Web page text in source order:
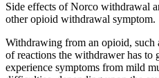
Side effects of Norco withdrawal
other opioid withdrawal symptom.
Withdrawing from an opioid, such
of reactions the withdrawer has to
experience symptoms from mild